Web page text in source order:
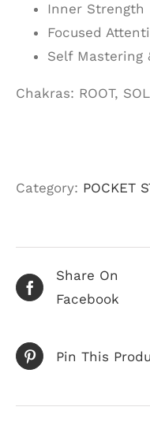
Inner Strength
Focused
Self Mastering
Chakras: ROOT,
Category: POCKET
Share On
Facebook
Pin This